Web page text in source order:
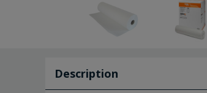
Description